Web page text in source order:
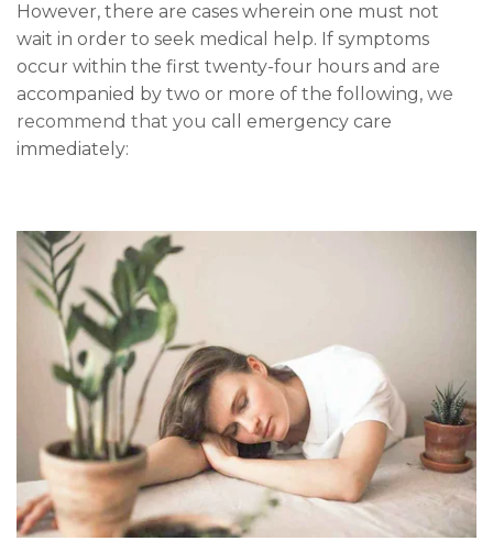
However, there are cases wherein one must not
wait in order to seek medical help. If symptoms
occur within the first twenty-four hours and are
accompanied by two or more of the following, we
recommend that you call emergency care
immediately: